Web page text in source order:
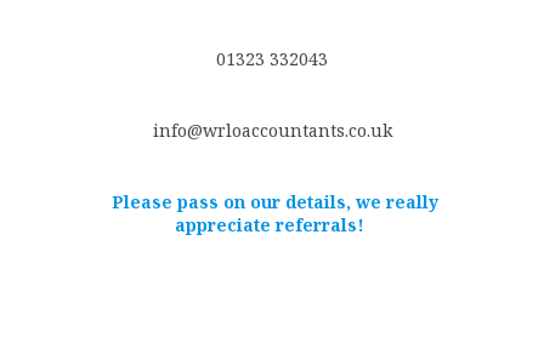
01323 332043
info@wrloaccountants.co.uk
Please pass on our details, we really
appreciate referrals!